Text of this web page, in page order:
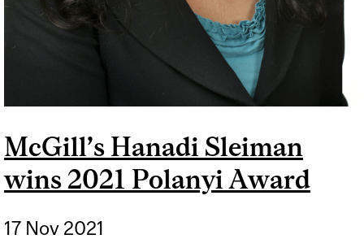
McGill’s Hanadi Sleiman
wins 2021 Polanyi Award
17 Nov 2021